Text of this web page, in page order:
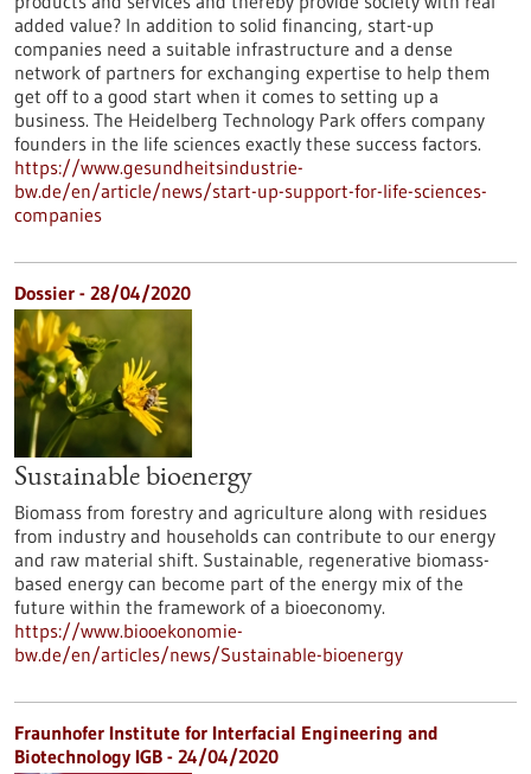
added value? In addition to solid financing, start-up
companies need a suitable infrastructure and a dense
network of partners for exchanging expertise to help them
get off to a good start when it comes to setting up a
business. The Heidelberg Technology Park offers company
founders in the life sciences exactly these success factors.
https://www.gesundheitsindustrie-
bw.de/en/article/news/start-up-support-for-life-sciences-
companies
Dossier - 28/04/2020
Sustainable bioenergy
Biomass from forestry and agriculture along with residues
from industry and households can contribute to our energy
and raw material shift. Sustainable, regenerative biomass-
based energy can become part of the energy mix of the
future within the framework of a bioeconomy.
https://www.biooekonomie-
bw.de/en/articles/news/Sustainable-bioenergy
Fraunhofer Institute for Interfacial Engineering and
Biotechnology IGB - 24/04/2020